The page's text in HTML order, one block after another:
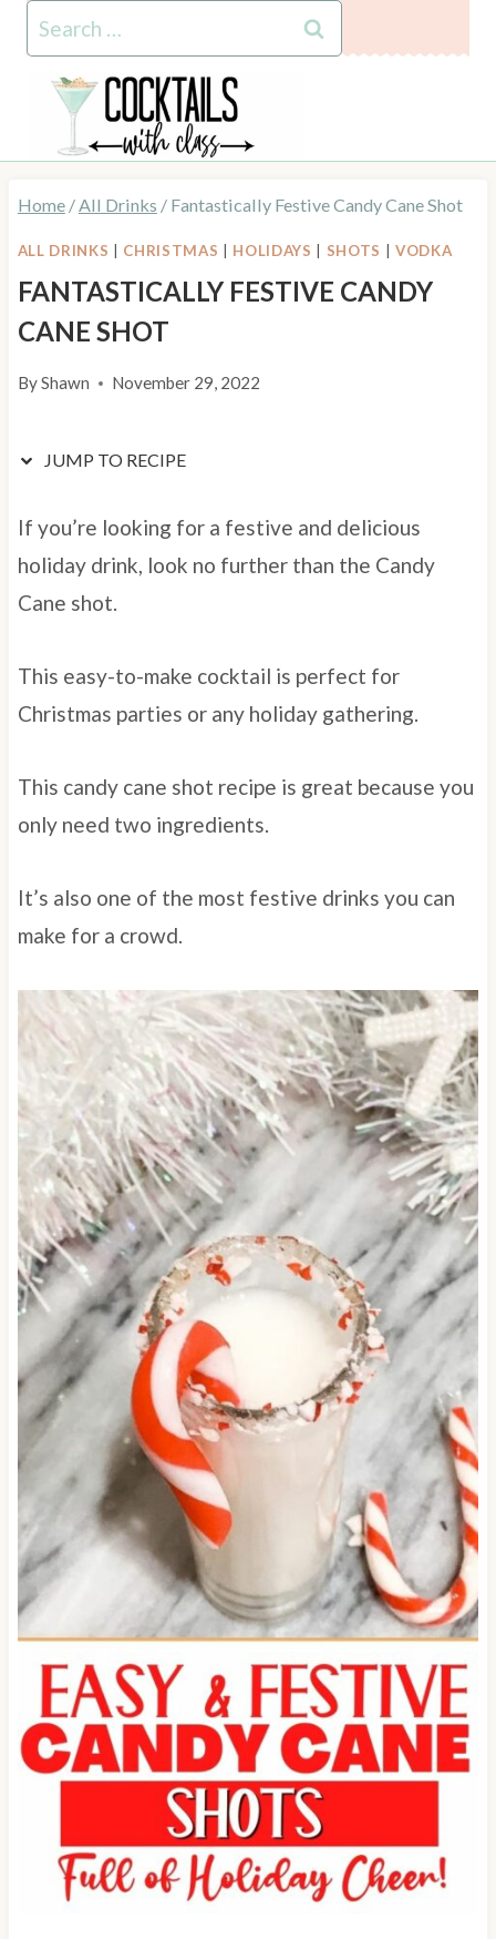
Recipe
content
Search
for:
Home /All Drinks / Fantastically Festive Candy Cane Shot
ALL DRINKS CHRISTMAS HOLIDAYS SHOTS |VODKA
FANTASTICALLY FESTIVE CANDY
CANE SHOT
ByShawn November 29, 2022
JUMP TO RECIPE
If you’re looking for a festive and delicious
holiday drink, look no further than the Candy
Cane shot.
This easy-to-make cocktail is perfect for
Christmas parties or any holiday gathering.
This candy cane shot recipe is great because you
only need two ingredients.
It’s also one of the most festive drinks you can
make for a crowd.